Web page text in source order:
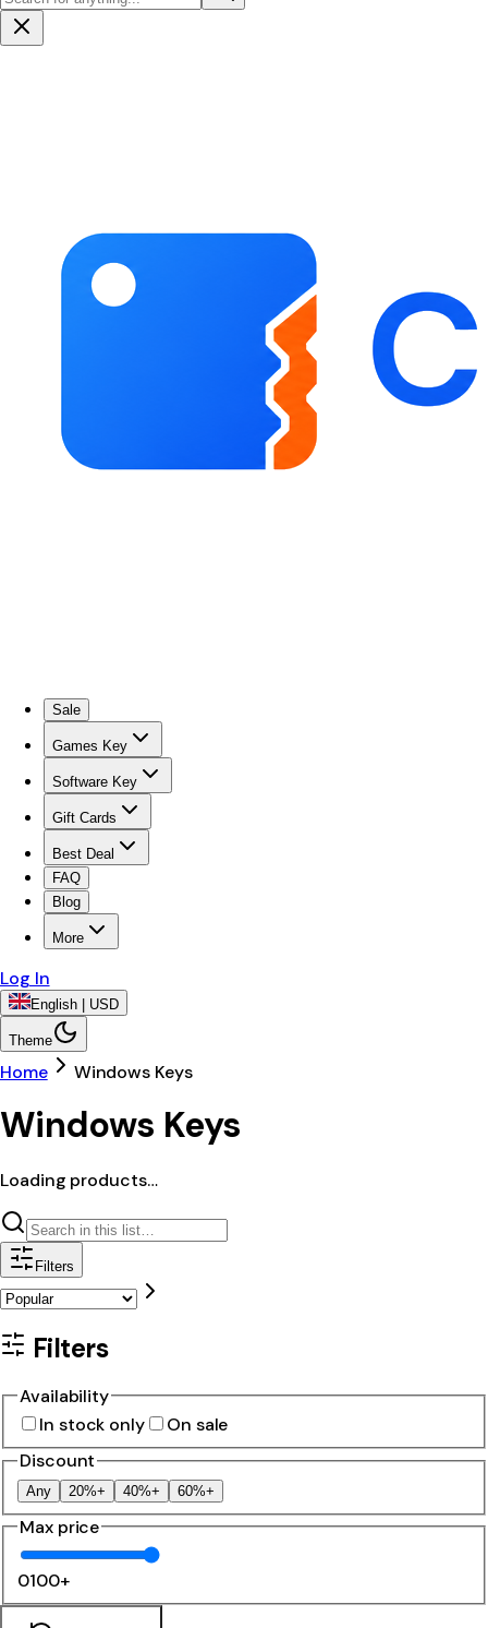
Sale
Games Key
Software Key
Gift Cards
Best Deal
FAQ
Blog
More
Log In
English | USD
Theme
Home Windows Keys
Windows Keys
Loading products…
Filters
Filters
Availability
In stock only
On sale
Discount
Any 20%+ 40%+ 60%+
Max price
0100+